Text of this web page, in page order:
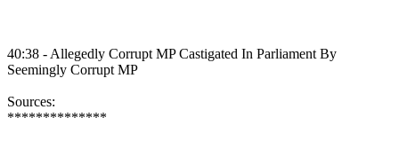
40:38 - Allegedly Corrupt MP Castigated In Parliament By
Seemingly Corrupt MP
Sources:
**************